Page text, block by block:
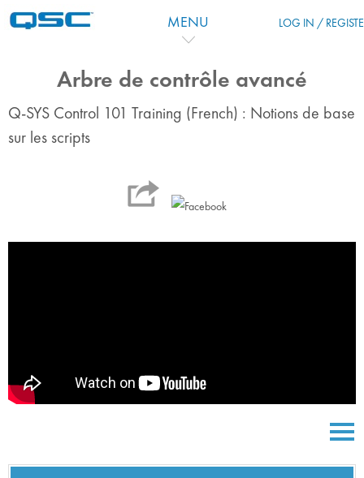
MENU LOG IN /
Arbre de contrôle avancé
Q-SYS Control 101 Training (French) : Notions de base
sur les scripts